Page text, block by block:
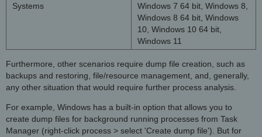
Systems
Windows 7 64 bit, Windows 8,
Windows 8 64 bit, Windows
10, Windows 10 64 bit,
Windows 11
Furthermore, other scenarios require dump file creation, such as
backups and restoring, file/resource management, and, generally,
any other situation that would require further process analysis.
For example, Windows has a built-in option that allows you to
create dump files for background running processes from Task
Manager (right-click process > select 'Create dump file'). But for